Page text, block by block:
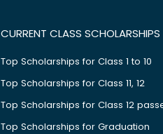
CURRENT CLASS SCHOLARSHIPS
Top Scholarships for Class 1 to 10
Top Scholarships for Class 11, 12
Top Scholarships for Class 12
Top Scholarships for Graduation